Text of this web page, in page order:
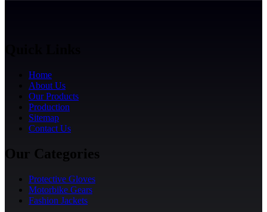
Home
About Us
Our Products
Production
Sitemap
Contact Us
Our Categories
Protective Gloves
Motorbike Gears
Fashion Jackets